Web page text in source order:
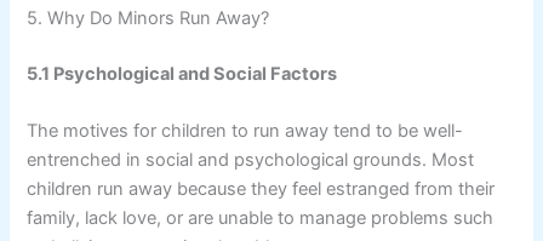
5. Why Do Minors Run Away?
5.1 Psychological and Social Factors
The motives for children to run away tend to be well-
entrenched in social and psychological grounds. Most
children run away because they feel estranged from their
family, lack love, or are unable to manage problems such